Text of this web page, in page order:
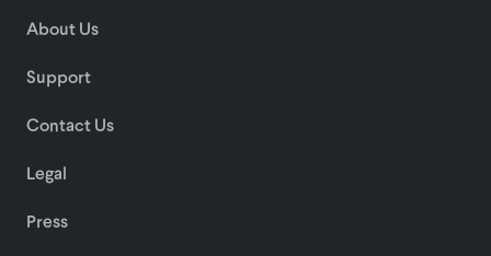
About Us
Support
Contact Us
Legal
Press